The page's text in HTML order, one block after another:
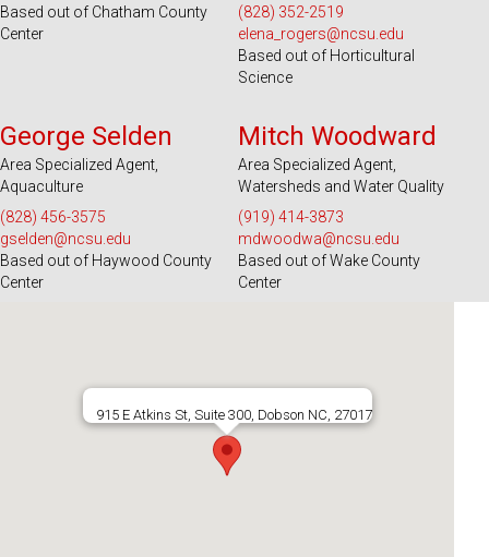
915 E Atkins St, Suite 300, Dobson NC, 27017
Based out of Chatham County
Center
(828) 352-2519
elena_rogers@ncsu.edu
Based out of Horticultural
Science
George Selden
Area Specialized Agent,
Aquaculture
(828) 456-3575
gselden@ncsu.edu
Based out of Haywood County
Center
Mitch Woodward
Area Specialized Agent,
Watersheds and Water Quality
(919) 414-3873
mdwoodwa@ncsu.edu
Based out of Wake County
Center